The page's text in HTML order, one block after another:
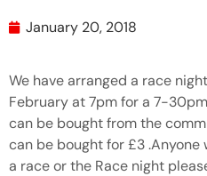
January 20, 2018
We have arranged a race
February at 7pm for a 7-
can be bought from the
can be bought for £3 .Anyone
a race or the Race night